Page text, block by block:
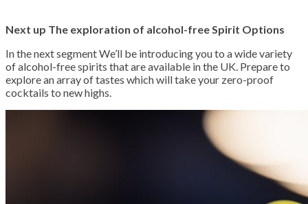
Next up The exploration of alcohol-free Spirit Options
In the next segment We’ll be introducing you to a wide variety
of alcohol-free spirits that are available in the UK. Prepare to
explore an array of tastes which will take your zero-proof
cocktails to new highs.